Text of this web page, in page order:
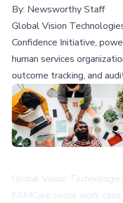
By: Newsworthy Staff
Global Vision
Confidence Initiative,
human services
outcome tracking, and
Global Vision
FAMCare social work